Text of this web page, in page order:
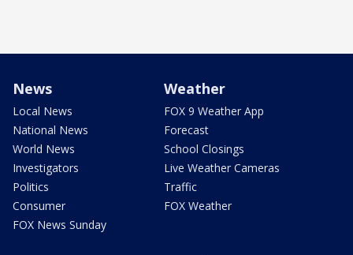
News
Local News
National News
World News
Investigators
Politics
Consumer
FOX News Sunday
Weather
FOX 9 Weather App
Forecast
School Closings
Live Weather Cameras
Traffic
FOX Weather